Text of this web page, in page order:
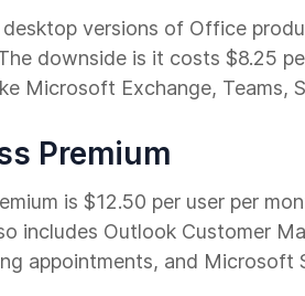
versions of Office
downside is it costs $8.25
Microsoft Exchange, Teams,
Premium
is $12.50 per user per
includes Outlook Customer
appointments, and Microsoft